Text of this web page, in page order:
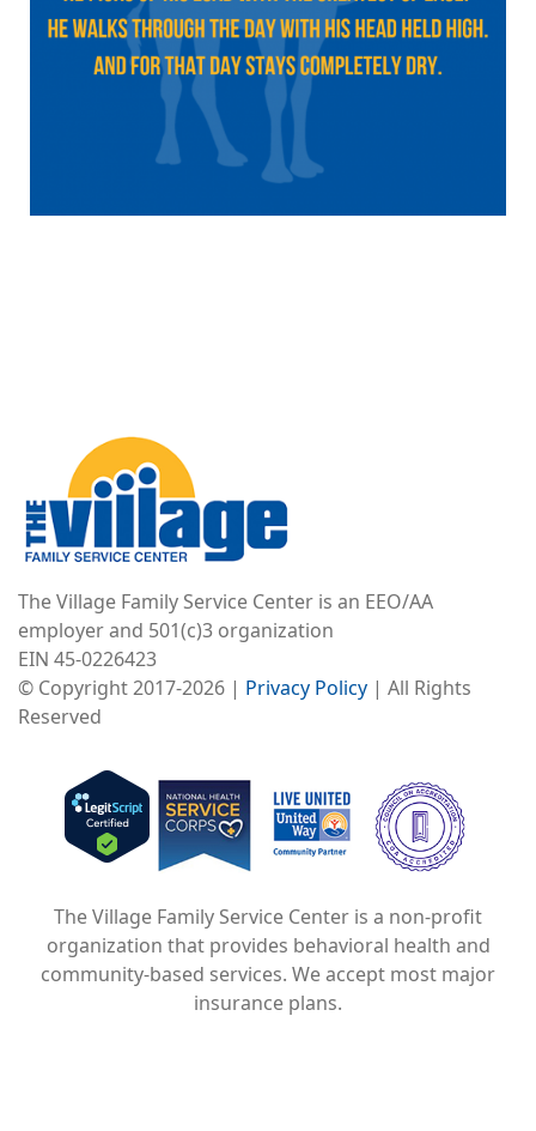
The Village Family Service Center is an EEO/AA
employer and 501(c)3 organization
EIN 45-0226423
© Copyright 2017-2026 | Privacy Policy | All Rights
Reserved
Image
Image
Image
The Village Family Service Center is a non-profit
organization that provides behavioral health and
community-based services. We accept most major
insurance plans.